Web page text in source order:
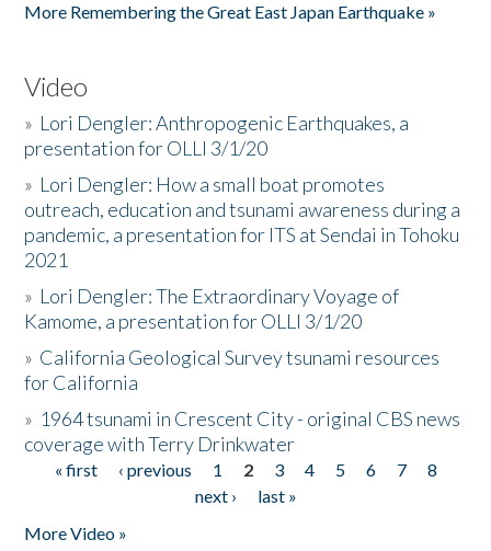
More Remembering the Great East Japan Earthquake »
Video
» Lori Dengler: Anthropogenic Earthquakes, a
presentation for OLLI 3/1/20
» Lori Dengler: How a small boat promotes
outreach, education and tsunami awareness during a
pandemic, a presentation for ITS at Sendai in Tohoku
2021
» Lori Dengler: The Extraordinary Voyage of
Kamome, a presentation for OLLI 3/1/20
» California Geological Survey tsunami resources
for California
» 1964 tsunami in Crescent City - original CBS news
coverage with Terry Drinkwater
Pages
« first ‹ previous 1 2 3 4 5 6 7
8
next ›
last »
More Video »